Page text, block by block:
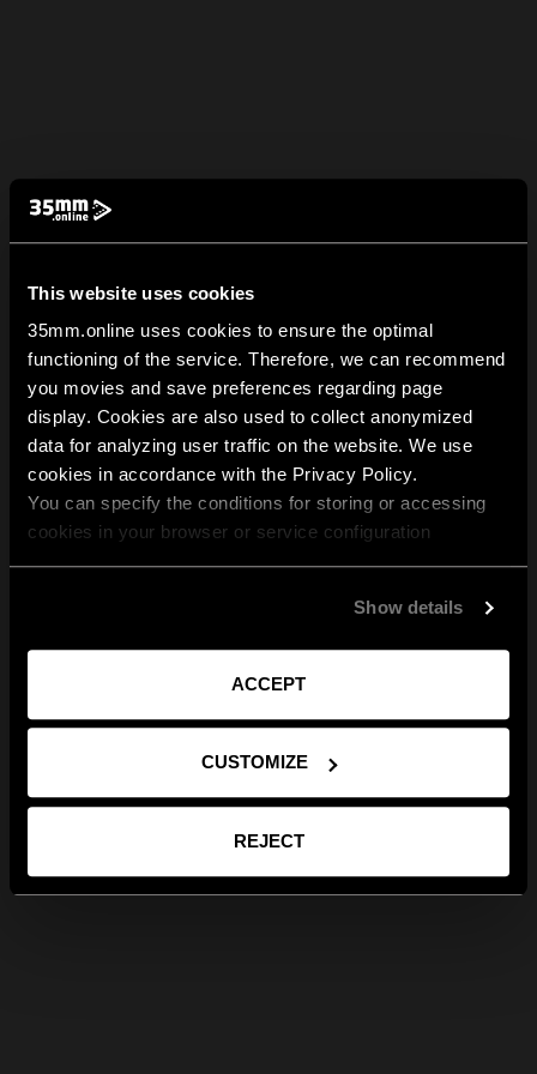
This website uses cookies
35mm.online uses cookies to ensure the optimal
functioning of the service. Therefore, we can recommend
you movies and save preferences regarding page
display. Cookies are also used to collect anonymized
data for analyzing user traffic on the website. We use
cookies in accordance with the Privacy Policy.
You can specify the conditions for storing or accessing
cookies in your browser or service configuration
Show details
ACCEPT
CUSTOMIZE
REJECT